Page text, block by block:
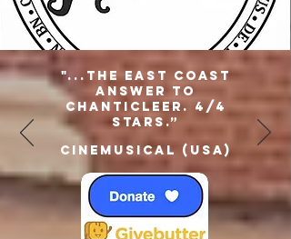
"...the East Coast
answer to
Chanticleer. 4/4
Stars.”
Cinemusical (USA)